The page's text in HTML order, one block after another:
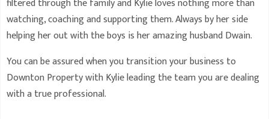
filtered through the family and Kylie loves nothing more than
watching, coaching and supporting them. Always by her side
helping her out with the boys is her amazing husband Dwain.
You can be assured when you transition your business to
Downton Property with Kylie leading the team you are dealing
with a true professional.